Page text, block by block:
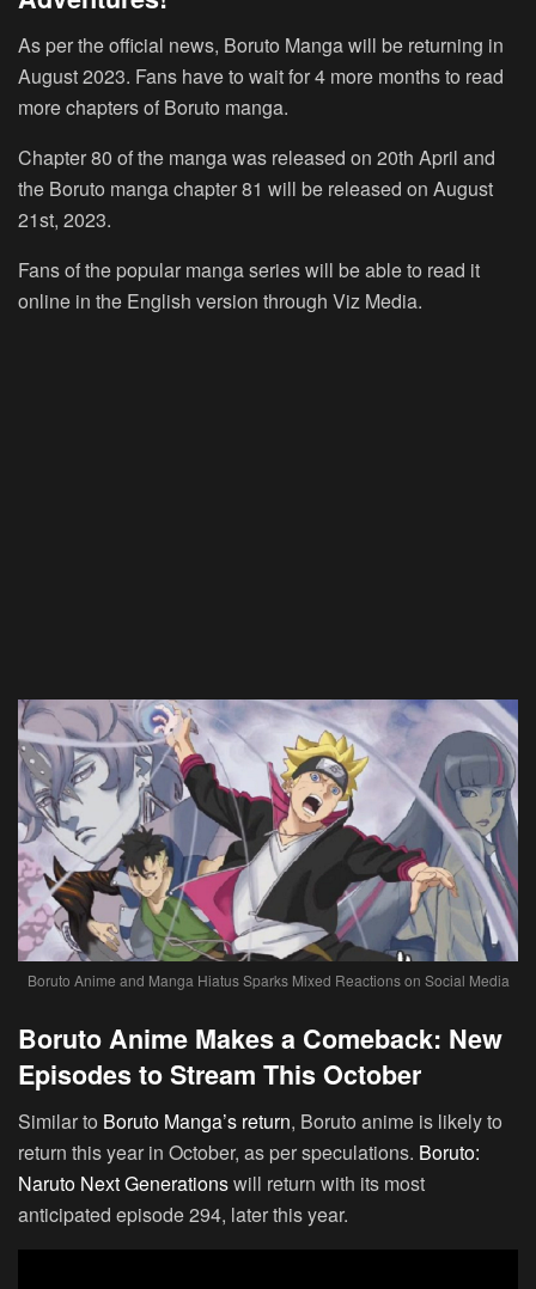
As per the official news, Boruto Manga will be returning in
August 2023. Fans have to wait for 4 more months to read
more chapters of Boruto manga.
Chapter 80 of the manga was released on 20th April and
the Boruto manga chapter 81 will be released on August
21st, 2023.
Fans of the popular manga series will be able to read it
online in the English version through Viz Media.
Boruto Anime and Manga Hiatus Sparks Mixed Reactions on Social Media
Boruto Anime Makes a Comeback: New
Episodes to Stream This October
Similar to Boruto Manga’s return, Boruto anime is likely to
return this year in October, as per speculations. Boruto:
Naruto Next Generationswill return with its most
anticipated episode 294, later this year.